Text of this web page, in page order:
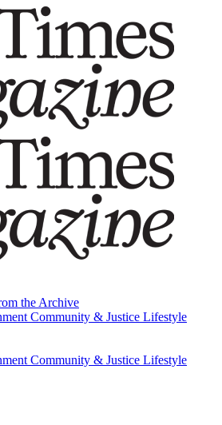
the Archive
Community & Justice Lifestyle
the Archive
Community & Justice Lifestyle